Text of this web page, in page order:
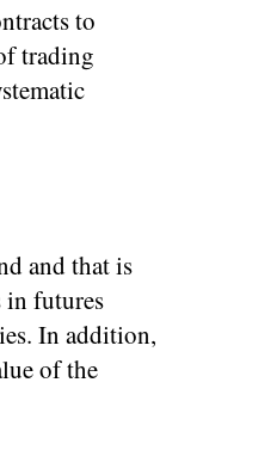
to
trading
and that is
in futures
In addition,
of the